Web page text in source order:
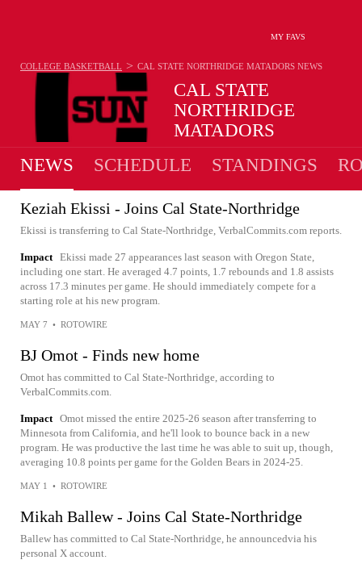
MY FAVS
CAL STATE
NORTHRIDGE
MATADORS
20-14 · 4TH IN BIG WEST
COLLEGE BASKETBALL > CAL STATE NORTHRIDGE MATADORS NEWS
NEWS SCHEDULE STANDINGS
Keziah Ekissi - Joins Cal State-Northridge
Ekissi is transferring to Cal State-Northridge, VerbalCommits.com reports.
Impact Ekissi made 27 appearances last season with Oregon State,
including one start. He averaged 4.7 points, 1.7 rebounds and 1.8 assists
across 17.3 minutes per game. He should immediately compete for a
starting role at his new program.
MAY 7 • ROTOWIRE
BJ Omot - Finds new home
Omot has committed to Cal State-Northridge, according to
VerbalCommits.com.
Impact Omot missed the entire 2025-26 season after transferring to
Minnesota from California, and he'll look to bounce back in a new
program. He was productive the last time he was able to suit up, though,
averaging 10.8 points per game for the Golden Bears in 2024-25.
MAY 1 • ROTOWIRE
Mikah Ballew - Joins Cal State-Northridge
Ballew has committed to Cal State-Northridge, he announcedvia his
personal X account.